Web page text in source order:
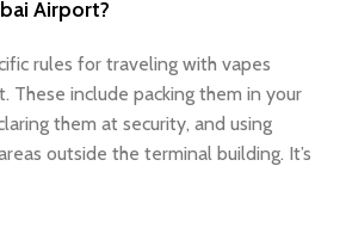
Airport?
rules for traveling with vapes
These include packing them in your
them at security, and using
outside the terminal building. It’s